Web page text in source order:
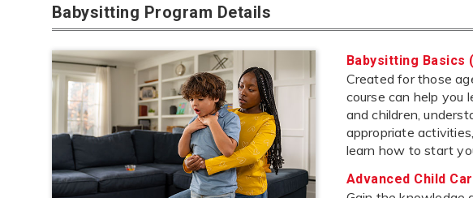
Babysitting Program Details
Babysitting Basics
Created for those
course can help you
and children,
appropriate
learn how to start
Advanced Child